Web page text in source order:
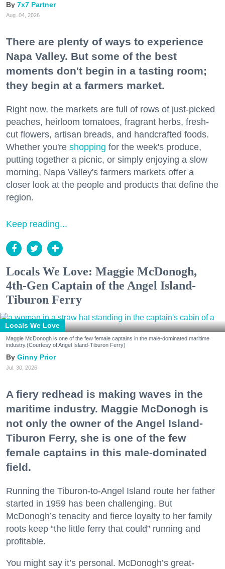
7x7 Partner
Aug. 04, 2026
There are plenty of ways to experience
Napa Valley. But some of the best
moments don't begin in a tasting room;
they begin at a farmers market.
Right now, the markets are full of rows of just-picked
peaches, heirloom tomatoes, fragrant herbs, fresh-
cut flowers, artisan breads, and handcrafted foods.
Whether you're shopping for the week's produce,
putting together a picnic, or simply enjoying a slow
morning, Napa Valley's farmers markets offer a
closer look at the people and products that define the
region.
Keep reading...
Locals We Love: Maggie McDonogh,
4th-Gen Captain of the Angel Island-
Tiburon Ferry
Locals We Love
Maggie McDonogh is one of the few female captains in the male-dominated maritime
industry.(Courtesy of Angel Island-Tiburon Ferry)
Ginny Prior
Jul. 30, 2026
A fiery redhead is making waves in the
maritime industry. Maggie McDonogh is
not only the owner of the Angel Island-
Tiburon Ferry, she is one of the few
female captains in this male-dominated
field.
Running the Tiburon-to-Angel Island route her father
started in 1959 has been challenging. But
McDonogh’s tenacity and fierce loyalty to her family
roots keep “the little ferry that could” running and
profitable.
You might say it’s personal. McDonogh’s great-